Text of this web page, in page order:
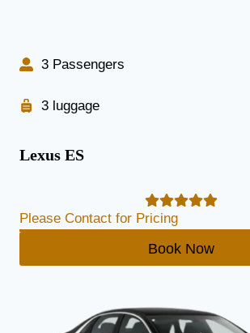
3 Passengers
3 luggage
Lexus ES
Please Contact for Pricing
Book Now